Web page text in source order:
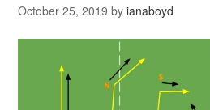
October 25, 2019 byianaboyd